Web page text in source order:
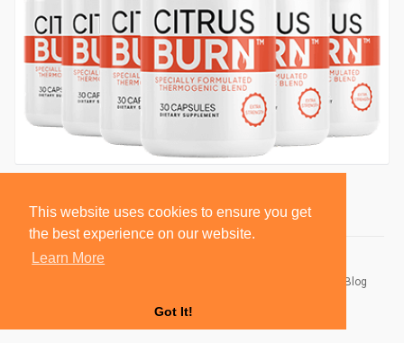
This website uses cookies to ensure you get
the best experience on our website.
Learn More
Got It!
Blog
Language